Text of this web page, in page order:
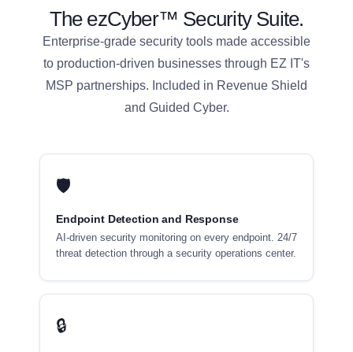
The ezCyber™ Security Suite.
Enterprise-grade security tools made accessible
to production-driven businesses through EZ IT's
MSP partnerships. Included in Revenue Shield
and Guided Cyber.
🛡
Endpoint Detection and Response
AI-driven security monitoring on every endpoint. 24/7
threat detection through a security operations center.
🔒